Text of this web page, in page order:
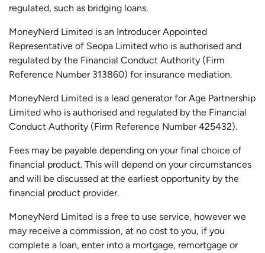
regulated, such as bridging loans.
MoneyNerd Limited is an Introducer Appointed
Representative of Seopa Limited who is authorised and
regulated by the Financial Conduct Authority (Firm
Reference Number 313860) for insurance mediation.
MoneyNerd Limited is a lead generator for Age Partnership
Limited who is authorised and regulated by the Financial
Conduct Authority (Firm Reference Number 425432).
Fees may be payable depending on your final choice of
financial product. This will depend on your circumstances
and will be discussed at the earliest opportunity by the
financial product provider.
MoneyNerd Limited is a free to use service, however we
may receive a commission, at no cost to you, if you
complete a loan, enter into a mortgage, remortgage or